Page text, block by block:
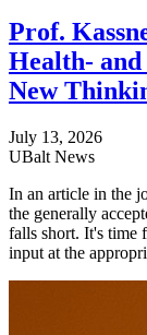
Prof.
Health- and
New
July 13, 2026
UBalt News
In an article in the
the generally
falls short. It's time
input at the